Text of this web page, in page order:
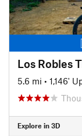
Los Robles
5.6 mi • 1,146'
Explore in 3D